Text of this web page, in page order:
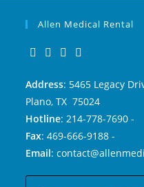
Allen Medical Rental
Address: 5465 Legacy
Plano, TX 75024
Hotline: 214-778-7690 -
Fax: 469-666-9188 -
Email: